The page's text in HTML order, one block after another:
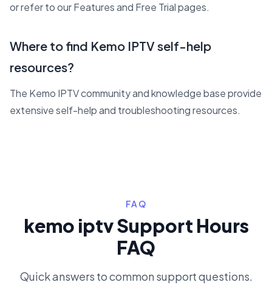
or refer to our Features and Free Trial pages.
Where to find Kemo IPTV self-help
resources?
The Kemo IPTV community and knowledge base provide
extensive self-help and troubleshooting resources.
FAQ
kemo iptv Support Hours
FAQ
Quick answers to common support questions.